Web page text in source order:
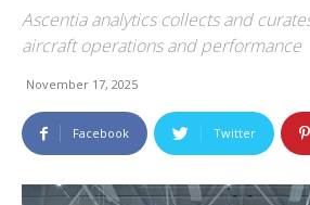
Ascentia analytics collects and
aircraft operations and performance
November 17, 2025
Facebook Twitter